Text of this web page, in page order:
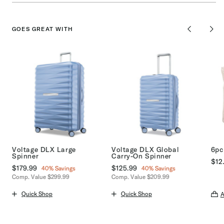
GOES GREAT WITH
Voltage DLX Large
Spinner
Now
$179.99 , discount of
40% Savings
Comp. Value $299.99
Quick Shop
Voltage DLX Global
Carry-On Spinner
Now
$125.99 , discount of
40% Savings
Comp. Value $209.99
Quick Shop